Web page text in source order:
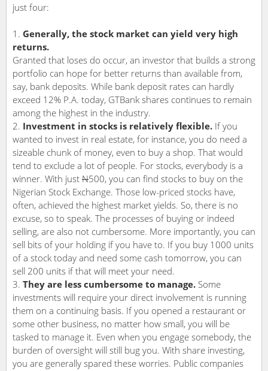
just four:
Generally, the stock market can yield very high
returns.
Granted that loses do occur, an investor that builds a strong
portfolio can hope for better returns than available from,
say, bank deposits. While bank deposit rates can hardly
exceed 12% P.A. today, GTBank shares continues to remain
among the highest in the industry.
Investment in stocks is relatively flexible. If you
wanted to invest in real estate, for instance, you do need a
sizeable chunk of money, even to buy a shop. That would
tend to exclude a lot of people. For stocks, everybody is a
winner. With just N500, you can find stocks to buy on the
Nigerian Stock Exchange. Those low-priced stocks have,
often, achieved the highest market yields. So, there is no
excuse, so to speak. The processes of buying or indeed
selling, are also not cumbersome. More importantly, you can
sell bits of your holding if you have to. If you buy 1000 units
of a stock today and need some cash tomorrow, you can
sell 200 units if that will meet your need.
They are less cumbersome to manage. Some
investments will require your direct involvement is running
them on a continuing basis. If you opened a restaurant or
some other business, no matter how small, you will be
tasked to manage it. Even when you engage somebody, the
burden of oversight will still bug you. With share investing,
you are generally spared these worries. Public companies